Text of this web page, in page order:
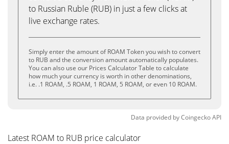
to Russian Ruble (RUB) in just a few clicks at
live exchange rates.
Simply enter the amount of ROAM Token you wish to convert
to RUB and the conversion amount automatically populates.
You can also use our Prices Calculator Table to calculate
how much your currency is worth in other denominations,
i.e. .1 ROAM, .5 ROAM, 1 ROAM, 5 ROAM, or even 10 ROAM.
Data provided byCoingeckoAPI
Latest ROAM to RUB price calculator